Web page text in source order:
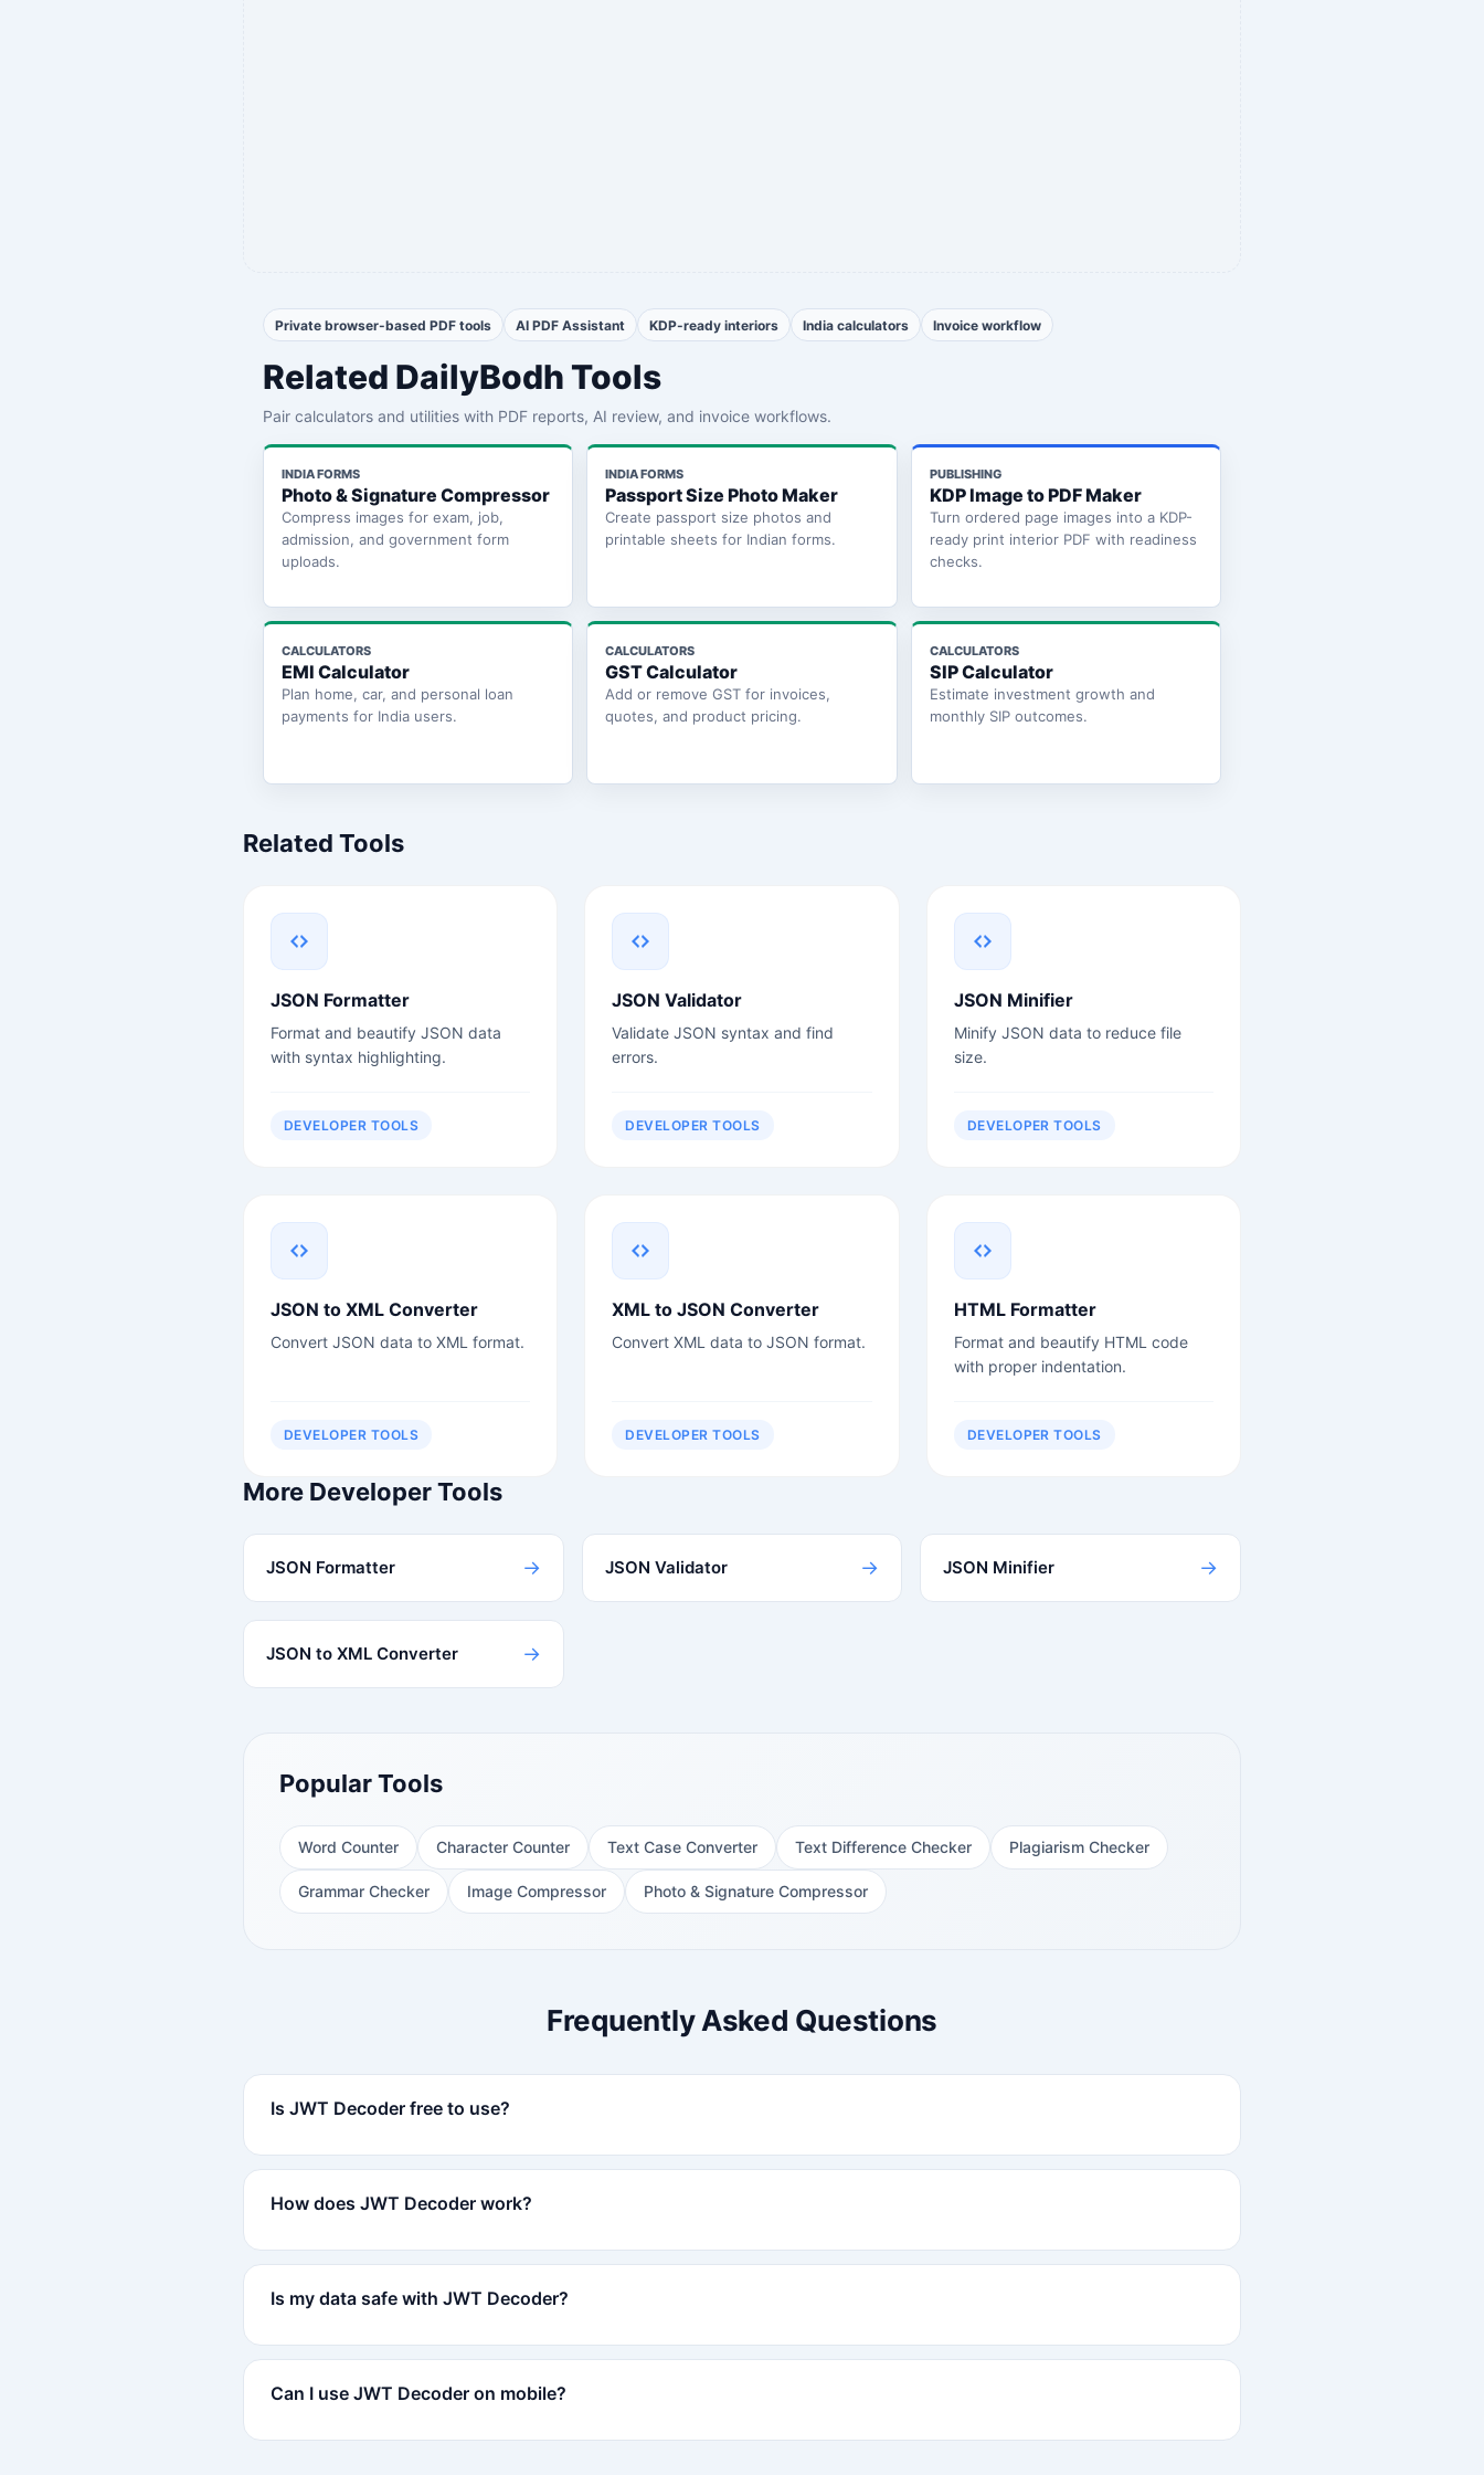
Private browser-based PDF tools AI PDF Assistant KDP-ready interiors India calculators Invoice workflow
Related DailyBodh Tools
Pair calculators and utilities with PDF reports, AI review, and invoice workflows.
INDIA FORMS
Photo & Signature Compressor
Compress images for exam, job,
admission, and government form
uploads.
INDIA FORMS
Passport Size Photo Maker
Create passport size photos and
printable sheets for Indian forms.
PUBLISHING
KDP Image to PDF Maker
Turn ordered page images into a KDP-
ready print interior PDF with readiness
checks.
CALCULATORS
EMI Calculator
Plan home, car, and personal loan
payments for India users.
CALCULATORS
GST Calculator
Add or remove GST for invoices,
quotes, and product pricing.
CALCULATORS
SIP Calculator
Estimate investment growth and
monthly SIP outcomes.
Related Tools
JSON Formatter
Format and beautify JSON data
with syntax highlighting.
DEVELOPER TOOLS
JSON Validator
Validate JSON syntax and find
errors.
DEVELOPER TOOLS
JSON Minifier
Minify JSON data to reduce file
size.
DEVELOPER TOOLS
JSON to XML Converter
Convert JSON data to XML format.
DEVELOPER TOOLS
XML to JSON Converter
Convert XML data to JSON format.
DEVELOPER TOOLS
HTML Formatter
Format and beautify HTML code
with proper indentation.
DEVELOPER TOOLS
More Developer Tools
JSON Formatter → JSON Validator → JSON Minifier →
JSON to XML Converter →
Popular Tools
Word Counter Character Counter Text Case Converter Text Difference Checker Plagiarism Checker
Grammar Checker Image Compressor Photo & Signature Compressor
Frequently Asked Questions
Is JWT Decoder free to use?
How does JWT Decoder work?
Is my data safe with JWT Decoder?
Can I use JWT Decoder on mobile?